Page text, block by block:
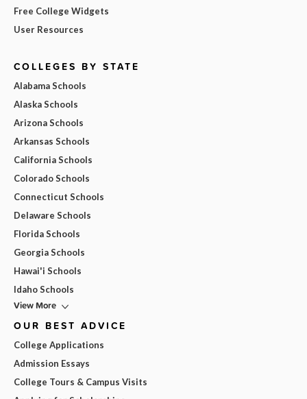
Free College Widgets
User Resources
COLLEGES BY STATE
Alabama Schools
Alaska Schools
Arizona Schools
Arkansas Schools
California Schools
Colorado Schools
Connecticut Schools
Delaware Schools
Florida Schools
Georgia Schools
Hawai'i Schools
Idaho Schools
View More
OUR BEST ADVICE
College Applications
Admission Essays
College Tours & Campus Visits